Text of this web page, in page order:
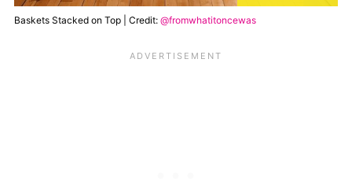
Baskets Stacked on Top | Credit: @fromwhatitoncewas